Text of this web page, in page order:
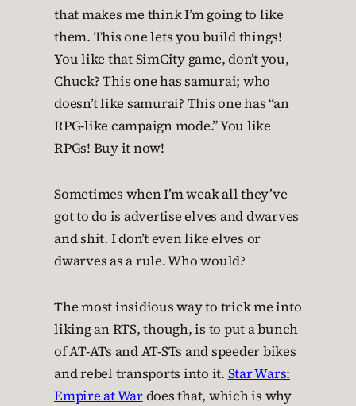
that makes me think I’m going to like
them. This one lets you build things!
You like that SimCity game, don’t you,
Chuck? This one has samurai; who
doesn’t like samurai? This one has “an
RPG-like campaign mode.” You like
RPGs! Buy it now!
Sometimes when I’m weak all they’ve
got to do is advertise elves and dwarves
and shit. I don’t even like elves or
dwarves as a rule. Who would?
The most insidious way to trick me into
liking an RTS, though, is to put a bunch
of AT-ATs and AT-STs and speeder bikes
and rebel transports into it. Star Wars:
Empire at Wardoes that, which is why